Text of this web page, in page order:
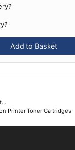
Add to Basket
Toners & Ink Cartridges
Printer Toner Cartridges